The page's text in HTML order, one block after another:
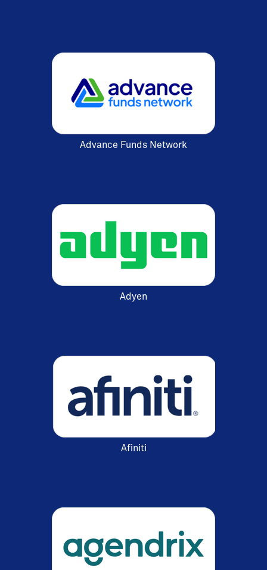
Advance Funds Network
Adyen
Afiniti